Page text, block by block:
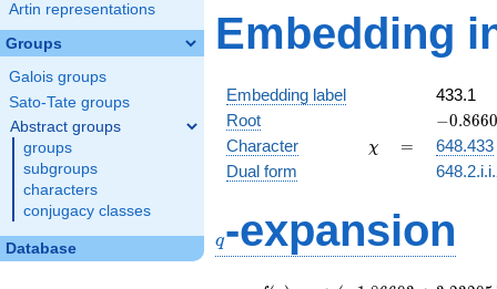
Artin representations
Groups
Galois groups
Sato-Tate groups
Abstract groups
groups
subgroups
characters
conjugacy classes
Database
Embedding
Embedding label
433.1
Root
-
+
−0.8660
Character \chi
χ =
=
648.433
Dual form
q-expansion